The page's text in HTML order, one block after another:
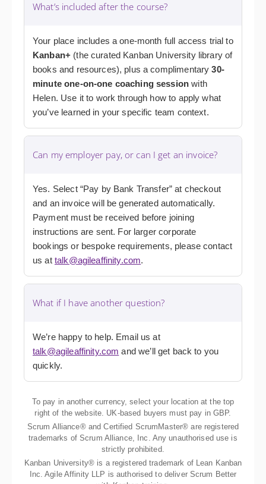
What’s included after the course?
Your place includes a one-month full access trial to
Kanban+ (the curated Kanban University library of
books and resources), plus a complimentary30-
minute one-on-one coaching session with
Helen. Use it to work through how to apply what
you’ve learned in your specific team context.
Can my employer pay, or can I get an invoice?
Yes. Select “Pay by Bank Transfer” at checkout
and an invoice will be generated automatically.
Payment must be received before joining
instructions are sent. For larger corporate
bookings or bespoke requirements, please contact
us at talk@agileaffinity.com.
What if I have another question?
We’re happy to help. Email us at
talk@agileaffinity.com and we’ll get back to you
quickly.
To pay in another currency, select your location at the top
right of the website. UK-based buyers must pay in GBP.
Scrum Alliance® and Certified ScrumMaster® are registered
trademarks of Scrum Alliance, Inc. Any unauthorised use is
strictly prohibited.
Kanban University® is a registered trademark of Lean Kanban
Inc. Agile Affinity LLP is authorised to deliver Scrum Better